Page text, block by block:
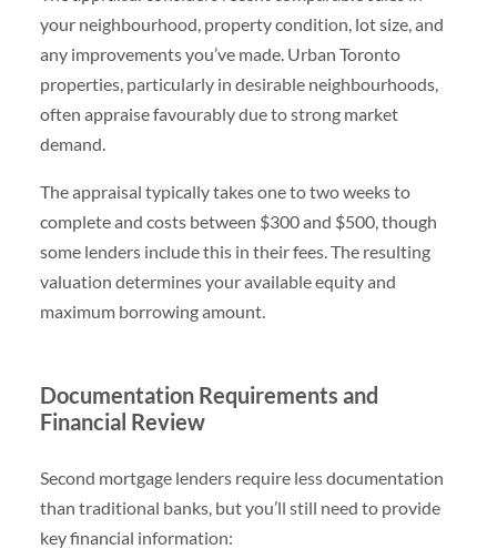
your neighbourhood, property condition, lot size, and
any improvements you’ve made. Urban Toronto
properties, particularly in desirable neighbourhoods,
often appraise favourably due to strong market
demand.
The appraisal typically takes one to two weeks to
complete and costs between $300 and $500, though
some lenders include this in their fees. The resulting
valuation determines your available equity and
maximum borrowing amount.
Documentation Requirements and
Financial Review
Second mortgage lenders require less documentation
than traditional banks, but you’ll still need to provide
key financial information: